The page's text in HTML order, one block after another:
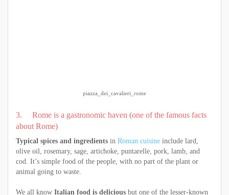
piazza_dei_cavalieri_rome
3. Rome is a gastronomic haven (one of the famous facts
about Rome)
Typical spices and ingredients in Roman cuisine include lard,
olive oil, rosemary, sage, artichoke, puntarelle, pork, lamb, and
cod. It’s simple food of the people, with no part of the plant or
animal going to waste.
We all know Italian food is delicious but one of the lesser-known